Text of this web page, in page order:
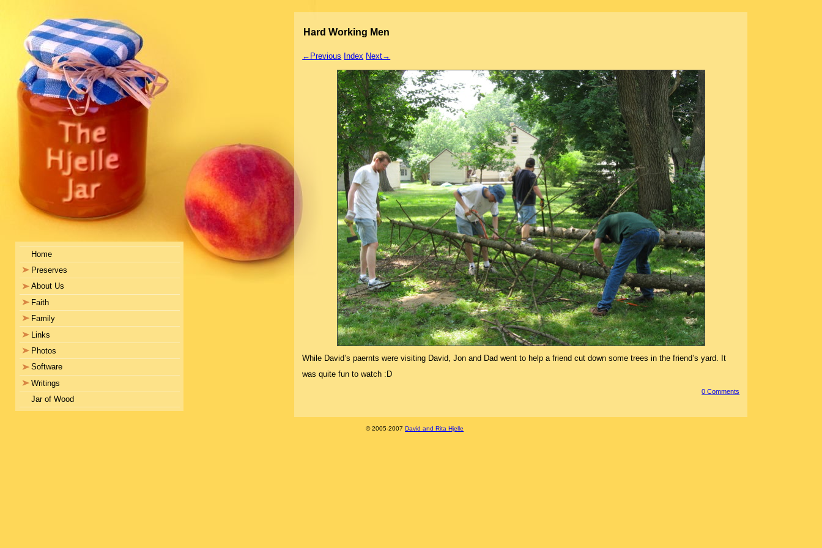
Home
Preserves
About Us
Faith
Family
Links
Photos
Software
Writings
Jar of Wood
Hard Working Men
←Previous Index Next→
While David’s paernts were visiting David, Jon and Dad went to help a friend cut down some trees in the friend’s yard. It
was quite fun to watch :D
0 Comments
© 2005-2007 David and Rita Hjelle